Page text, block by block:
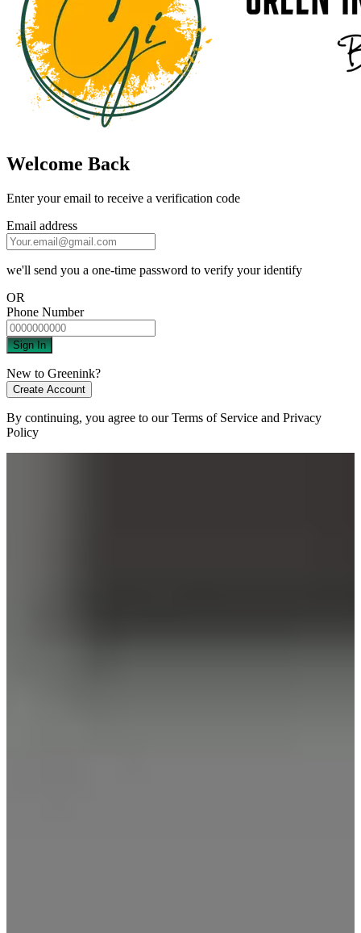
Welcome Back
Enter your email to receive a verification code
Email address
we'll send you a one-time password to verify your identify
OR
Phone Number
Sign In
New to Greenink?
Create Account
By continuing, you agree to ourTerms of Service and Privacy
Policy